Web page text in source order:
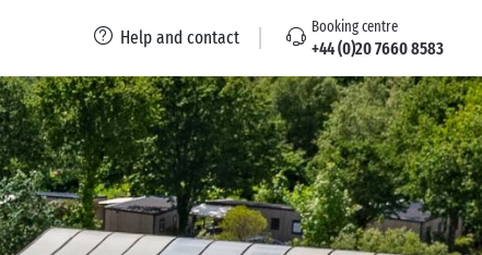
Help and contact Booking centre
+44 (0)20 7660 8583